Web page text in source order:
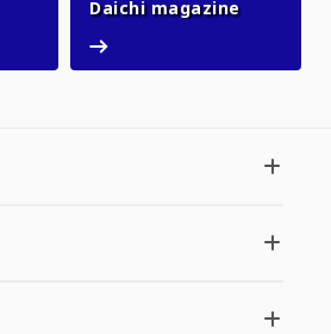
Daichi magazineDaichi